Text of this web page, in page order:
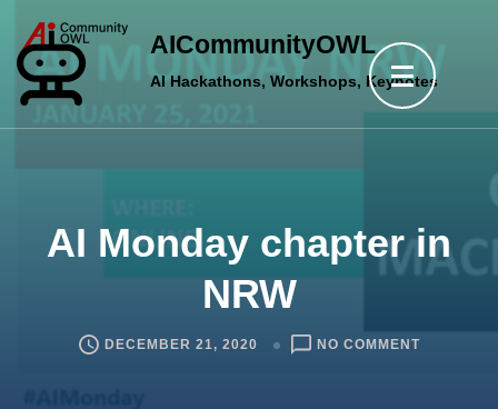
content
(Press
AICommunityOWL
AI Hackathons, Workshops, Keynotes
AI Monday chapter in
NRW
DECEMBER 21, 2020 NO COMMENTON